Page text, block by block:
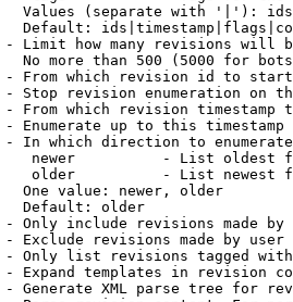
Values (separate with '|'):
Default:
Limit how many revisions will
No more than 500 (5000 for
From which revision id to
Stop revision enumeration on
From which revision timestamp
Enumerate up to this timestamp
In which direction to
newer          - List oldest
older          - List newest
One value: newer, older
Default: older
Only include revisions made by
Exclude revisions made by user
Only list revisions tagged
Expand templates in revision
Generate XML parse tree for